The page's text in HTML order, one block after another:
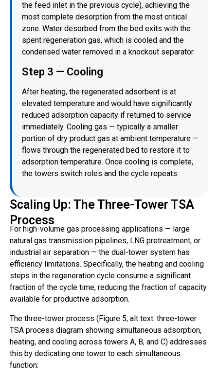
the feed inlet in the previous cycle), achieving the
most complete desorption from the most critical
zone. Water desorbed from the bed exits with the
spent regeneration gas, which is cooled and the
condensed water removed in a knockout separator.
Step 3 — Cooling
After heating, the regenerated adsorbent is at
elevated temperature and would have significantly
reduced adsorption capacity if returned to service
immediately. Cooling gas — typically a smaller
portion of dry product gas at ambient temperature —
flows through the regenerated bed to restore it to
adsorption temperature. Once cooling is complete,
the towers switch roles and the cycle repeats.
Scaling Up: The Three-Tower TSA
Process
For high-volume gas processing applications — large
natural gas transmission pipelines, LNG pretreatment, or
industrial air separation — the dual-tower system has
efficiency limitations. Specifically, the heating and cooling
steps in the regeneration cycle consume a significant
fraction of the cycle time, reducing the fraction of capacity
available for productive adsorption.
The three-tower process (Figure 5; alt text: three-tower
TSA process diagram showing simultaneous adsorption,
heating, and cooling across towers A, B, and C) addresses
this by dedicating one tower to each simultaneous
function: